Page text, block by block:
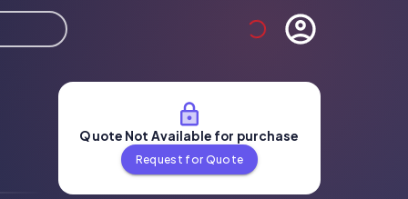
Quote Not Available for purchase
Request for Quote